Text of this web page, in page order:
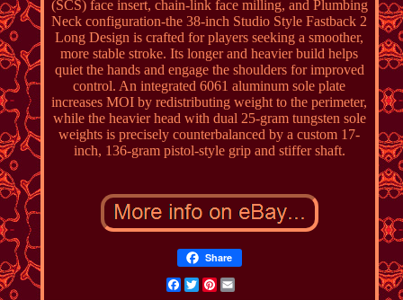
(SCS) face insert, chain-link face milling, and Plumbing
Neck configuration-the 38-inch Studio Style Fastback 2
Long Design is crafted for players seeking a smoother,
more stable stroke. Its longer and heavier build helps
quiet the hands and engage the shoulders for improved
control. An integrated 6061 aluminum sole plate
increases MOI by redistributing weight to the perimeter,
while the heavier head with dual 25-gram tungsten sole
weights is precisely counterbalanced by a custom 17-
inch, 136-gram pistol-style grip and stiffer shaft.
Share
Facebook
TwitterPinterest
Email